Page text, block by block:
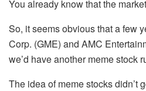
You already know that the
So, it seems obvious that a few
Corp. (GME) and AMC
we’d have another meme stock
The idea of meme stocks didn’t